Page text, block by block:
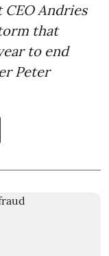
CEO Andries
that
to end
Peter